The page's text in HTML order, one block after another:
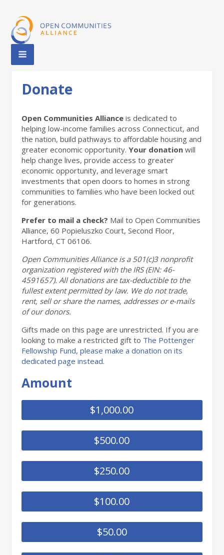
Donate
Open Communities Allianceis dedicated to
helping low-income families across Connecticut, and
the nation, build pathways to affordable housing and
greater economic opportunity.Your donation will
help change lives, provide access to greater
economic opportunity, and leverage smart
investments that open doors to homes in strong
communities to families who have been locked out
for generations.
Prefer to mail a check? Mail to Open Communities
Alliance, 60 Popieluszko Court, Second Floor,
Hartford, CT 06106.
Open Communities Alliance is a 501(c)3 nonprofit
organization registered with the IRS(EIN: 46-
4591657). All donations are tax-deductible to the
fullest extent permitted by law. We do nottrade,
rent, sell or share the names, addresses ore-mails
of our donors.
Gifts made on this page are unrestricted. If you are
looking to make a restricted gift to The Pottenger
Fellowship Fund, please make a donation on its
dedicated page instead.
Amount
$1,000.00
$500.00
$250.00
$100.00
$50.00